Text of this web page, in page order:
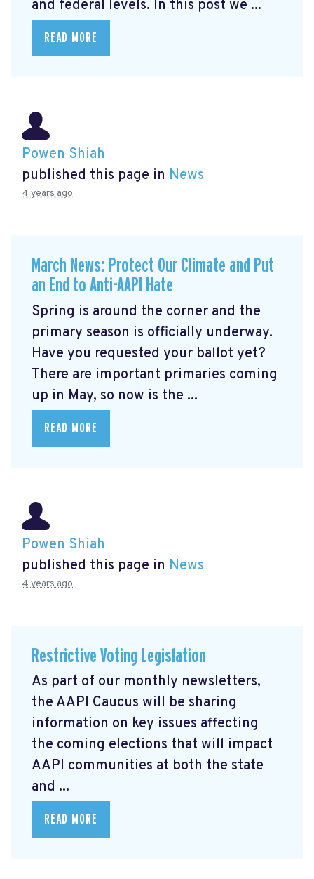
and federal levels. In this post we ...
READ MORE
Powen Shiah
published this page in News
4 years ago
March News: Protect Our Climate and Put
an End to Anti-AAPI Hate
Spring is around the corner and the
primary season is officially underway.
Have you requested your ballot yet?
There are important primaries coming
up in May, so now is the ...
READ MORE
Powen Shiah
published this page in News
4 years ago
Restrictive Voting Legislation
As part of our monthly newsletters,
the AAPI Caucus will be sharing
information on key issues affecting
the coming elections that will impact
AAPI communities at both the state
and ...
READ MORE